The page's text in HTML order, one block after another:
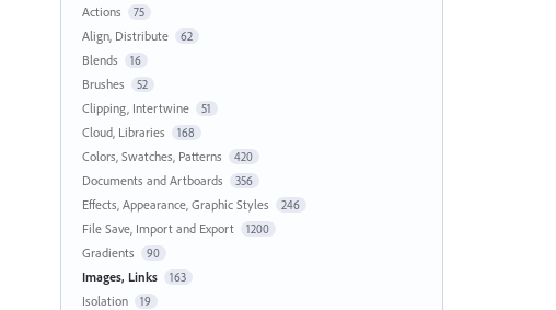
Actions
75
Align, Distribute 62
Blends 16
Brushes 52
Clipping, Intertwine 51
Cloud, Libraries 168
Colors, Swatches, Patterns 420
Documents and Artboards 356
Effects, Appearance, Graphic Styles 246
File Save, Import and Export 1200
Gradients 90
Images, Links 163
Isolation 19